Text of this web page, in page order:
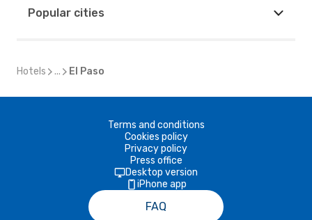
Popular cities
Hotels ... El Paso
Terms and conditions
Cookies policy
Privacy policy
Press office
Desktop version
iPhone app
FAQ